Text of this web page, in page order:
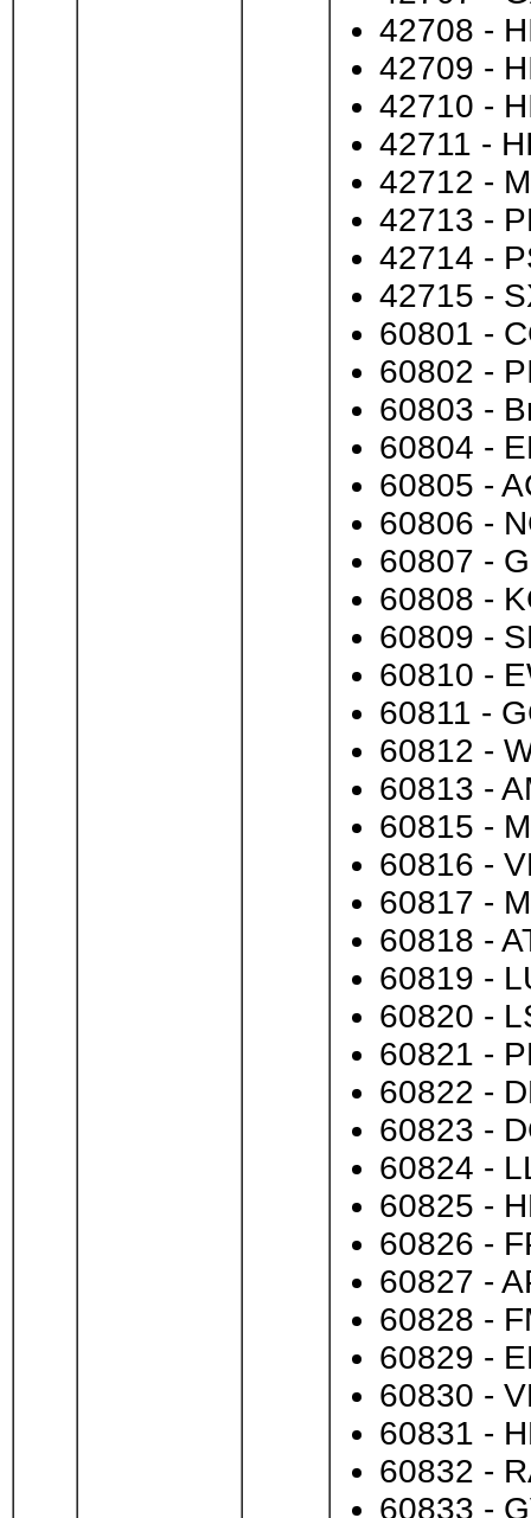
42708 -
42709 -
42710 -
42711 -
42712 -
42713 -
42714 -
42715 -
60801 -
60802 -
60803 -
60804 -
60805 -
60806 -
60807 -
60808 -
60809 -
60810 -
60811 -
60812 -
60813 -
60815 -
60816 -
60817 -
60818 -
60819 -
60820 -
60821 -
60822 -
60823 -
60824 -
60825 -
60826 -
60827 -
60828 -
60829 -
60830 -
60831 -
60832 -
60833 -